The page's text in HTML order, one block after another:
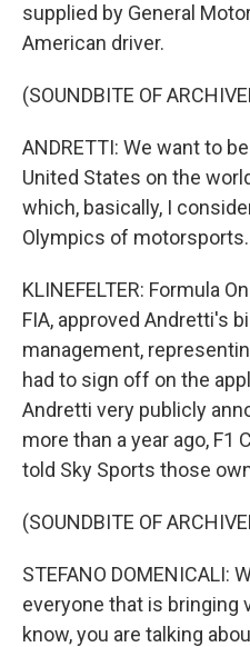
supplied by General
American driver.
(SOUNDBITE OF
ANDRETTI: We want to
United States on the
which, basically, I
Olympics of
KLINEFELTER: Formula
FIA, approved Andretti's
management,
had to sign off on the
Andretti very publicly
more than a year ago, F1
told Sky Sports those
(SOUNDBITE OF
STEFANO DOMENICALI:
everyone that is bringing
know, you are talking